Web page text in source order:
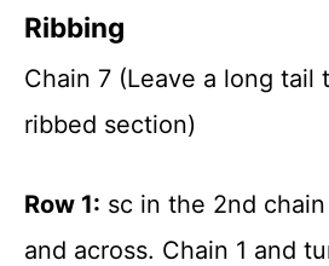
Ribbing
Chain 7 (Leave a long tail
ribbed section)
Row 1: sc in the 2nd
and across. Chain 1 and